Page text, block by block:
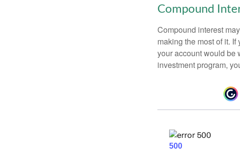
Compound
Compound interest
making the most of it.
your account would be
investment program,